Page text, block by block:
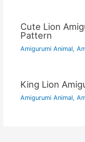
Cute Lion
Pattern
Amigurumi Animal,
King Lion
Amigurumi Animal,